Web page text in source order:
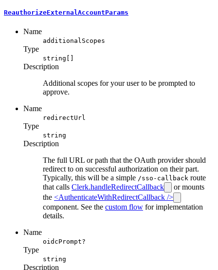
ReauthorizeExternalAccountParams
Name
additionalScopes
Type
string[]
Description
Additional scopes for your user to be prompted to
approve.
Name
redirectUrl
Type
string
Description
The full URL or path that the OAuth provider should
redirect to on successful authorization on their part.
Typically, this will be a simple /sso-callback route
that calls Clerk.handleRedirectCallback
or mounts
the <AuthenticateWithRedirectCallback />
component. See the custom flow for implementation
details.
Name
oidcPrompt?
Type
string
Description